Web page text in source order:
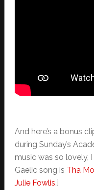
And here’s a bonus
during Sunday’s
music was so lovely,
Gaelic song is Tha
Julie Fowlis.]